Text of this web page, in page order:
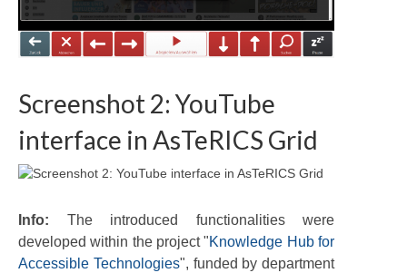
Screenshot 2: YouTube
interface in AsTeRICS Grid
Info: The introduced functionalities were
developed within the project "Knowledge Hub for
Accessible Technologies", funded by department